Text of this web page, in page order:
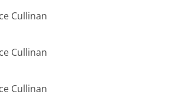
Cullinan
Cullinan
Cullinan